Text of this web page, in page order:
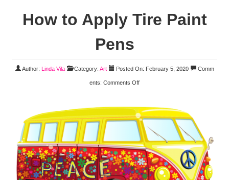
How to Apply Tire Paint
Pens
Author: Linda Vila Category: Art Posted On: February 5, 2020 Comm
ents: Comments Off